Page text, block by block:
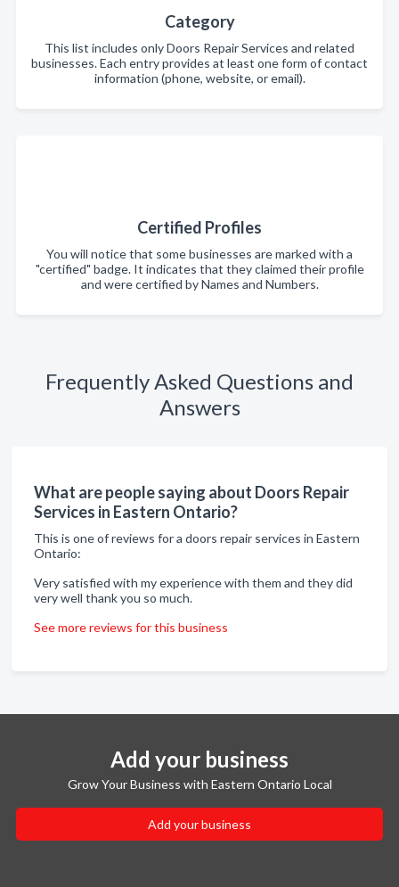
Category
This list includes only Doors Repair Services and related
businesses. Each entry provides at least one form of contact
information (phone, website, or email).
Certified Profiles
You will notice that some businesses are marked with a
"certified" badge. It indicates that they claimed their profile
and were certified by Names and Numbers.
Frequently Asked Questions and
Answers
What are people saying about Doors Repair
Services in Eastern Ontario?
This is one of reviews for a doors repair services in Eastern
Ontario:
Very satisfied with my experience with them and they did
very well thank you so much.
See more reviews for this business
Add your business
Grow Your Business with Eastern Ontario Local
Add your business